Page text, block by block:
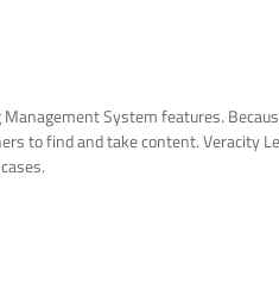
System features.
to find and take content. Veracity